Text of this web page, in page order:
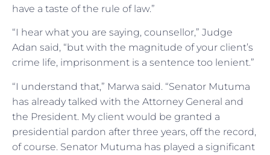
have a taste of the rule of law.”
“I hear what you are saying, counsellor,” Judge
Adan said, “but with the magnitude of your client’s
crime life, imprisonment is a sentence too lenient.”
“I understand that,” Marwa said. “Senator Mutuma
has already talked with the Attorney General and
the President. My client would be granted a
presidential pardon after three years, off the record,
of course. Senator Mutuma has played a significant